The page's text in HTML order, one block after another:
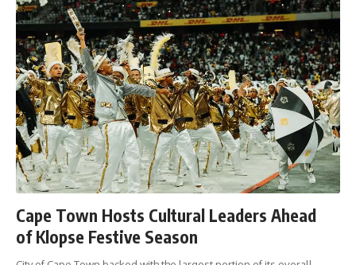
Cape Town Hosts Cultural Leaders Ahead
of Klopse Festive Season